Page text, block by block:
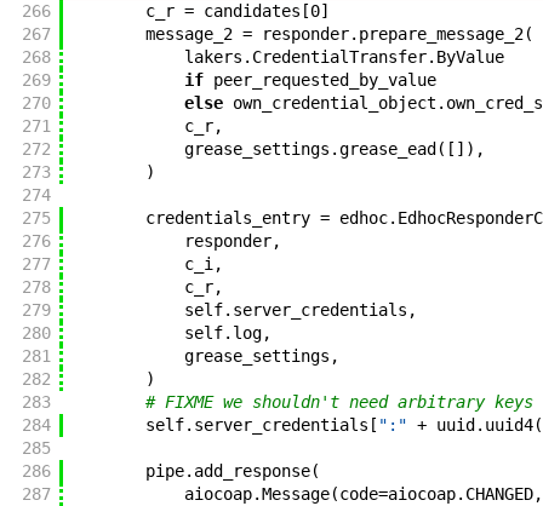
266
c_r = candidates [0]
267
message_2 = responder. prepare_message_2(
268
lakers . CredentialTransfer. ByValue
269
if peer_requested_by_value
270
else own_credential_object .
271
c_r,
272
grease_settings .grease_ead ( [ ] ) ,
273
)
274
275
credentials_entry = edhoc.
276
responder,
277
c_i ,
278
c_r,
279
self. server_credentials ,
280
self. log,
281
grease_settings ,
282
)
283
# FIXME we shouldn't need arbitrary keys
284
self. server_credentials [ ":" + uuid . uuid4(
285
286
pipe. add_response(
287
aiocoap.Message(code=aiocoap. CHANGED,